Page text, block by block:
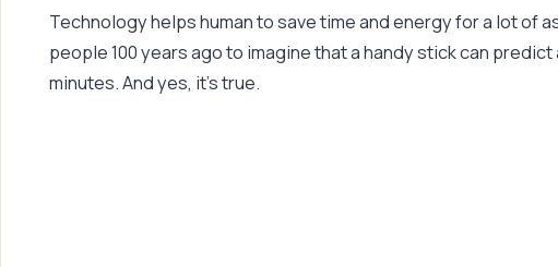
Technology helps human to save time and energy for a lot of
people 100 years ago to imagine that a handy stick can
minutes. And yes, it’s true.